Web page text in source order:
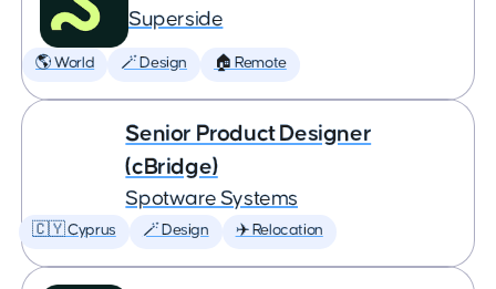
Superside
🌎 World 🪄 Design 🏠 Remote
Senior Product Designer
(cBridge)
Spotware Systems
🇨🇾 Cyprus 🪄 Design ✈️ Relocation